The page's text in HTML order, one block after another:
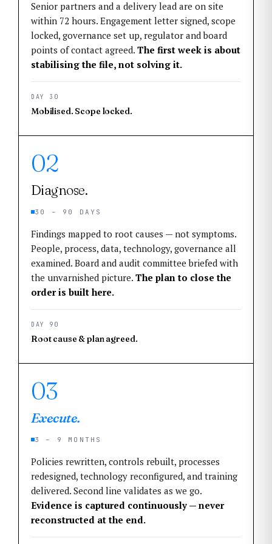
Senior partners and a delivery lead are on site
within 72 hours. Engagement letter signed, scope
locked, governance set up, regulator and board
points of contact agreed. The first week is about
stabilising the file, not solving it.
DAY 30
Mobilised. Scope locked.
02
Diagnose.
30 – 90 DAYS
Findings mapped to root causes — not symptoms.
People, process, data, technology, governance all
examined. Board and audit committee briefed with
the unvarnished picture. The plan to close the
order is built here.
DAY 90
Root cause & plan agreed.
03
Execute.
3 – 9 MONTHS
Policies rewritten, controls rebuilt, processes
redesigned, technology reconfigured, and training
delivered. Second line validates as we go.
Evidence is captured continuously — never
reconstructed at the end.